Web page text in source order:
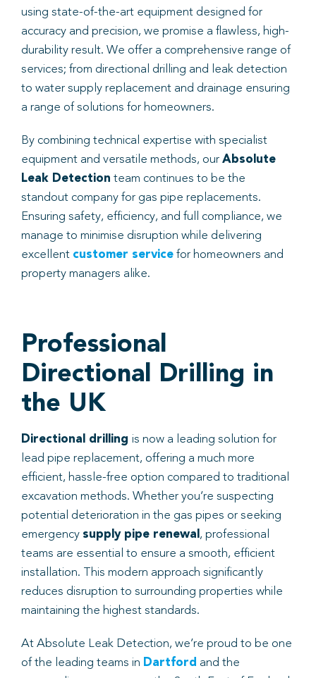
using state-of-the-art equipment designed for
accuracy and precision, we promise a flawless, high-
durability result. We offer a comprehensive range of
services; from directional drilling and leak detection
to water supply replacement and drainage ensuring
a range of solutions for homeowners.
By combining technical expertise with specialist
equipment and versatile methods, our Absolute
Leak Detection team continues to be the
standout company for gas pipe replacements.
Ensuring safety, efficiency, and full compliance, we
manage to minimise disruption while delivering
excellent customer service for homeowners and
property managers alike.
Professional
Directional Drilling in
the UK
Directional drilling is now a leading solution for
lead pipe replacement, offering a much more
efficient, hassle-free option compared to traditional
excavation methods. Whether you’re suspecting
potential deterioration in the gas pipes or seeking
emergency supply pipe renewal , professional
teams are essential to ensure a smooth, efficient
installation. This modern approach significantly
reduces disruption to surrounding properties while
maintaining the highest standards.
At Absolute Leak Detection, we’re proud to be one
of the leading teams in Dartford and the